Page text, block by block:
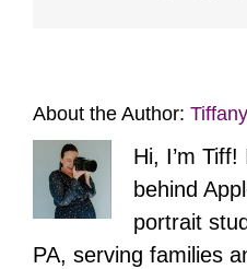
About the Author: Tiffany
Hi, I’m
behind
portrait
PA, serving families